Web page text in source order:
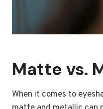
Matte vs.
When it comes to